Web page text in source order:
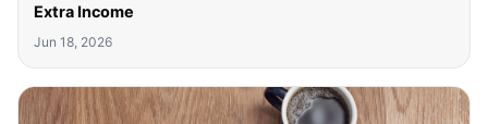
Extra Income
Jun 18, 2026